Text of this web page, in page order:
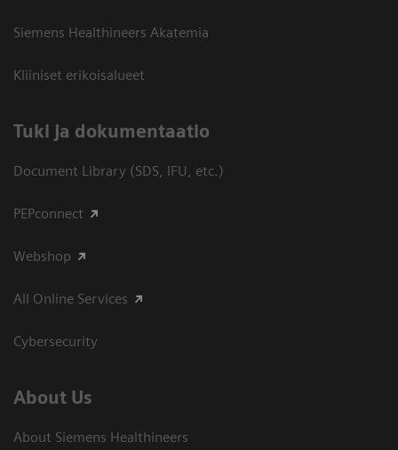
Siemens Healthineers Akatemia
Kliiniset erikoisalueet
​Tuki ja dokumentaatio
Document Library (SDS, IFU, etc.)
PEPconnect
Webshop
All Online Services
Cybersecurity
About Us
About Siemens Healthineers